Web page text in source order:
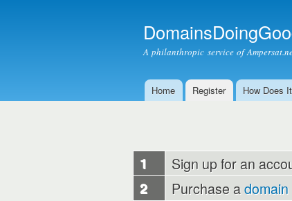
A philanthropic service of
Main menu
Home Register How Does
1 Sign up for an
2 Purchase a